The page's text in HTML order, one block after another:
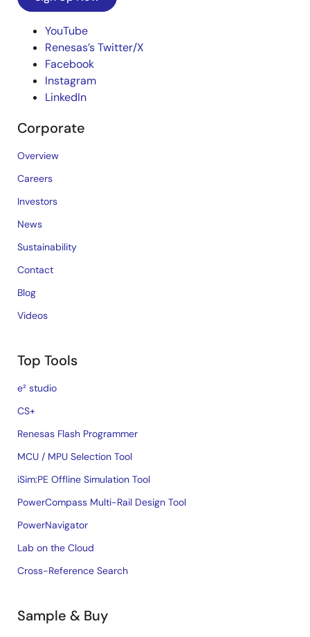
YouTube
Renesas’s Twitter/X
Facebook
Instagram
LinkedIn
Corporate
Overview
Careers
Investors
News
Sustainability
Contact
Blog
Videos
Top Tools
e² studio
CS+
Renesas Flash Programmer
MCU / MPU Selection Tool
iSim:PE Offline Simulation Tool
PowerCompass Multi-Rail Design Tool
PowerNavigator
Lab on the Cloud
Cross-Reference Search
Sample & Buy